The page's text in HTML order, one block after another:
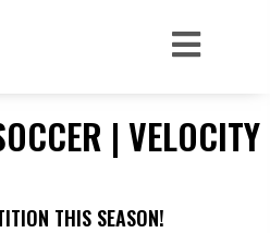
| VELOCITY
THIS SEASON!